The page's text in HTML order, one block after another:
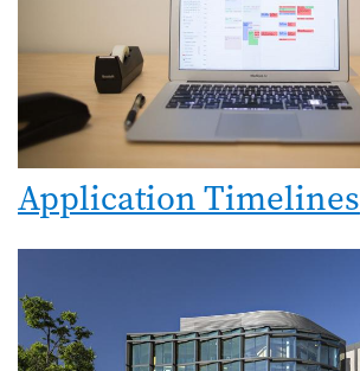
Application Timelines